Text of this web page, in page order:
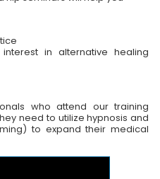
in alternative healing
who attend our training
need to utilize hypnosis and
to expand their medical